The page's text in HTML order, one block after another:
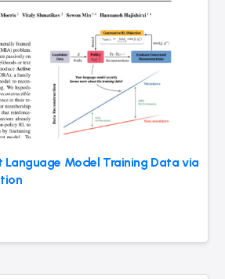
Language Model Training Data via